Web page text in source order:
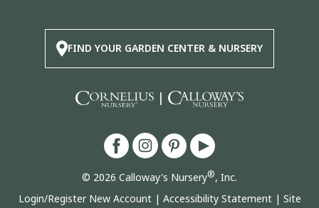
FIND YOUR GARDEN CENTER & NURSERY
|
© 2026 Calloway's Nursery®, Inc.
Login/Register New Account| Accessibility Statement| Site